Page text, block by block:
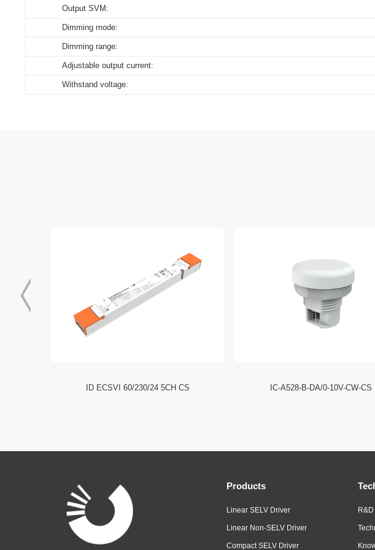
Output SVM:
Dimming mode:
Dimming range:
Adjustable output current:
Withstand voltage:
ID ECSVI 60/230/24 5CH CS IC-A528-B-DA/0-10V-CW-CS
Products
Linear SELV Driver
Linear Non-SELV Driver
Compact SELV Driver